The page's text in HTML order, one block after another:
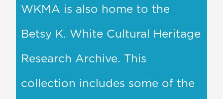
WKMA is also home to the
Betsy K. White Cultural Heritage
Research Archive. This
collection includes some of the